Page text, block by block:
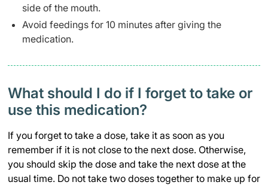
side of the mouth.
Avoid feedings for 10 minutes after giving the
medication.
What should I do if I forget to take or
use this medication?
If you forget to take a dose, take it as soon as you
remember if it is not close to the next dose. Otherwise,
you should skip the dose and take the next dose at the
usual time. Do not take two doses together to make up for